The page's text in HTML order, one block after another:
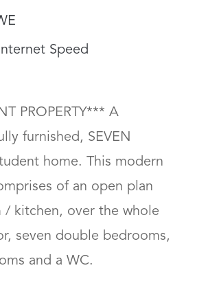
Speed
PROPERTY*** A
furnished, SEVEN
home. This modern
of an open plan
/ kitchen, over the whole
seven double bedrooms,
and a WC.